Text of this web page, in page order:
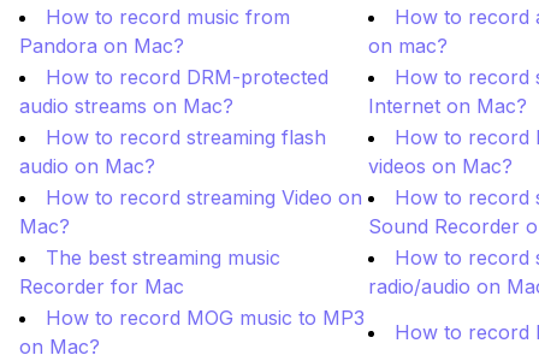
How to record music from
Pandora on Mac?
How to record
on mac?
How to record DRM-protected
audio streams on Mac?
How to record
Internet on Mac?
How to record streaming flash
audio on Mac?
How to record
videos on Mac?
How to record streaming Video on
Mac?
How to record
Sound Recorder
The best streaming music
Recorder for Mac
How to record
radio/audio on
How to record MOG music to MP3
on Mac?
How to record